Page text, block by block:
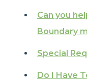
Can you
Boundary
Special
Do I Have